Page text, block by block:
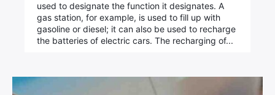
used to designate the function it designates. A
gas station, for example, is used to fill up with
gasoline or diesel; it can also be used to recharge
the batteries of electric cars. The recharging of...